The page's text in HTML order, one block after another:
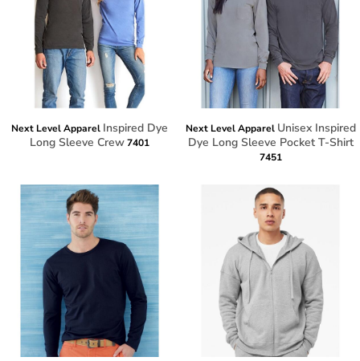
Next Level Apparel Inspired Dye
Long Sleeve Crew7401
Next Level Apparel Unisex Inspired
Dye Long Sleeve Pocket T-Shirt
7451